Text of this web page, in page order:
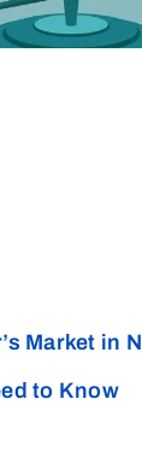
Market in
to Know